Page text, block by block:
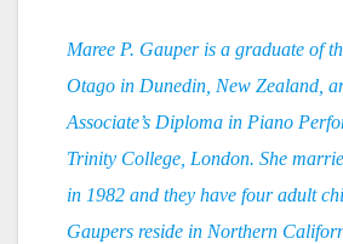
Maree P. Gauper is a graduate of
Otago in Dunedin, New Zealand,
Associate’s Diploma in Piano
Trinity College, London. She
in 1982 and they have four adult
Gaupers reside in Northern